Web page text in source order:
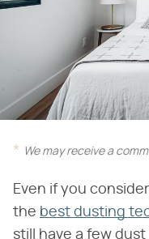
We may receive a
Even if you
the best dusting
still have a few